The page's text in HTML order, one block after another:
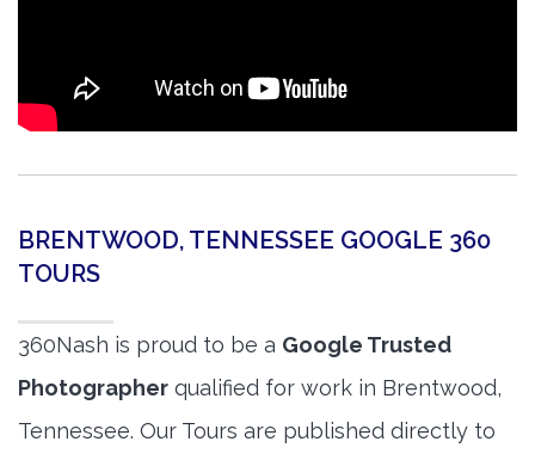
BRENTWOOD, TENNESSEE GOOGLE 360
TOURS
360Nash is proud to be a Google Trusted
Photographer qualified for work in Brentwood,
Tennessee. Our Tours are published directly to